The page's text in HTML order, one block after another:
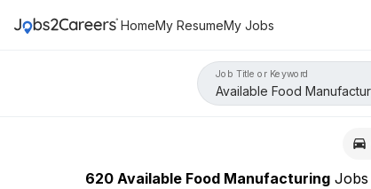
HomeMy ResumeMy Jobs
Job Title or Keyword
620 Available Food Manufacturing Jobs